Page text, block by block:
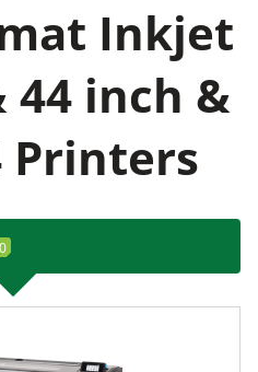
Inkjet
44 inch &
Printers